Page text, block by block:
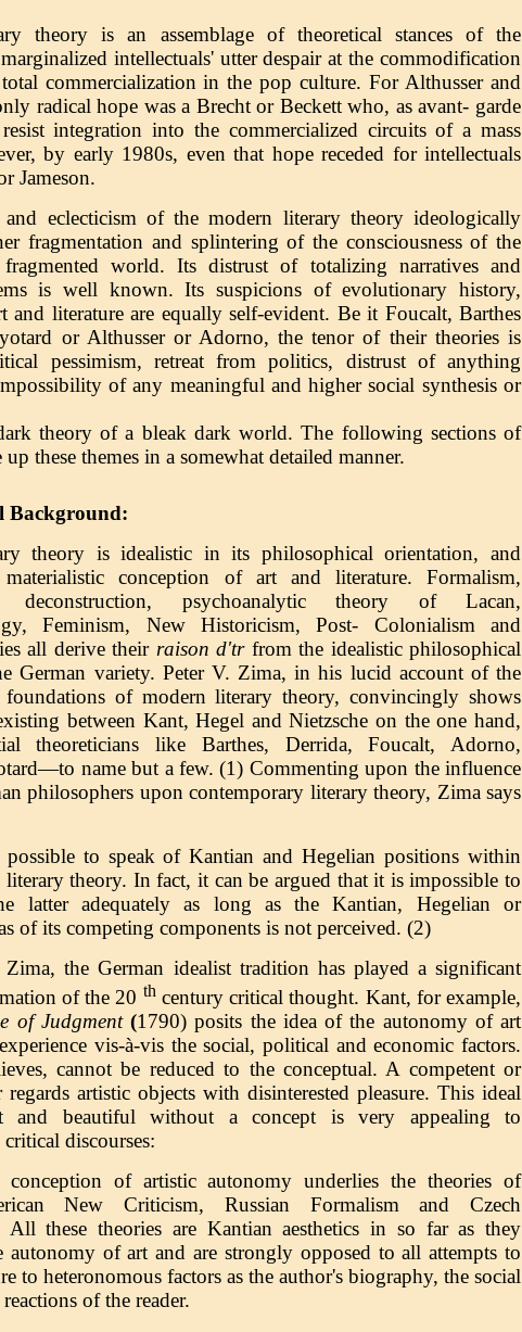
theory is an assemblage of theoretical stances of the
intellectuals' utter despair at the commodification
commercialization in the pop culture. For Althusser and
radical hope was a Brecht or Beckett who, as avant- garde
integration into the commercialized circuits of a mass
by early 1980s, even that hope receded for intellectuals
Jameson.
eclecticism of the modern literary theory ideologically
fragmentation and splintering of the consciousness of the
world. Its distrust of totalizing narratives and
is well known. Its suspicions of evolutionary history,
and literature are equally self-evident. Be it Foucalt, Barthes
or Althusser or Adorno, the tenor of their theories is
pessimism, retreat from politics, distrust of anything
of any meaningful and higher social synthesis or
theory of a bleak dark world. The following sections of
up these themes in a somewhat detailed manner.
Background:
theory is idealistic in its philosophical orientation, and
conception of art and literature. Formalism,
deconstruction, psychoanalytic theory of Lacan,
Feminism, New Historicism, Post- Colonialism and
all derive their raison d'tr from the idealistic philosophical
German variety. Peter V. Zima, in his lucid account of the
foundations of modern literary theory, convincingly shows
between Kant, Hegel and Nietzsche on the one hand,
theoreticians like Barthes, Derrida, Foucalt, Adorno,
name but a few. (1) Commenting upon the influence
philosophers upon contemporary literary theory, Zima says
to speak of Kantian and Hegelian positions within
literary theory. In fact, it can be argued that it is impossible to
latter adequately as long as the Kantian, Hegelian or
of its competing components is not perceived. (2)
the German idealist tradition has played a significant
of the 20 thcentury critical thought. Kant, for example,
of Judgment(1790) posits the idea of the autonomy of art
vis-à-vis the social, political and economic factors.
cannot be reduced to the conceptual. A competent or
regards artistic objects with disinterested pleasure. This ideal
and beautiful without a concept is very appealing to
discourses:
of artistic autonomy underlies the theories of
New Criticism, Russian Formalism and Czech
All these theories are Kantian aesthetics in so far as they
autonomy of art and are strongly opposed to all attempts to
to heteronomous factors as the author's biography, the social
of the reader.